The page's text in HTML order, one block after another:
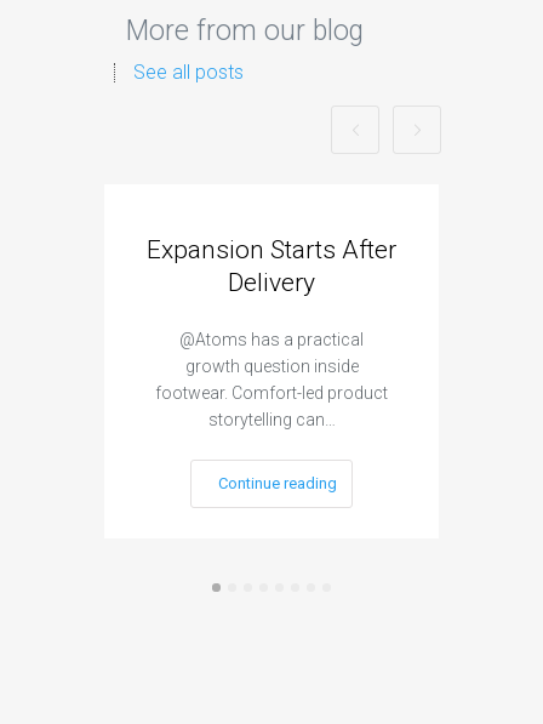
More from our blog
See all posts
Expansion Starts After
Delivery
@Atoms has a practical
growth question inside
footwear. Comfort-led product
storytelling can…
Continue reading